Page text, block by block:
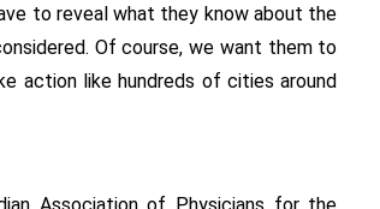
to reveal what they know about the
Of course, we want them to
action like hundreds of cities around